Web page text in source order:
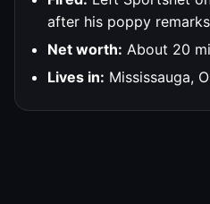
after his poppy
Net worth: About 20
Lives in: Mississauga,